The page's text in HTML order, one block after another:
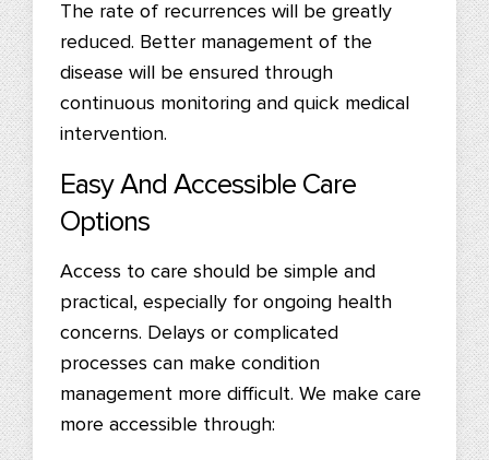
The rate of recurrences will be greatly
reduced. Better management of the
disease will be ensured through
continuous monitoring and quick medical
intervention.
Easy And Accessible Care
Options
Access to care should be simple and
practical, especially for ongoing health
concerns. Delays or complicated
processes can make condition
management more difficult. We make care
more accessible through: